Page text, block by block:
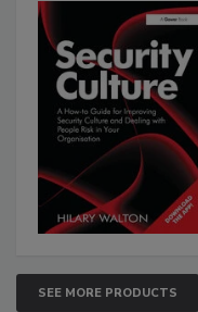
SEE MORE PRODUCTS